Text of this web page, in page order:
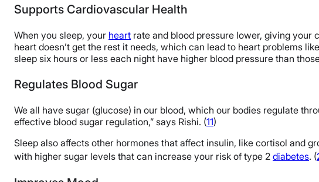
Supports Cardiovascular Health
When you sleep, your heart rate and blood pressure lower, giving
heart doesn’t get the rest it needs, which can lead to heart problems
sleep six hours or less each night have higher blood pressure than
Regulates Blood Sugar
We all have sugar (glucose) in our blood, which our bodies regulate
effective blood sugar regulation,” says Rishi. (11)
Sleep also affects other hormones that affect insulin, like cortisol and
with higher sugar levels that can increase your risk of type 2 diabetes. (